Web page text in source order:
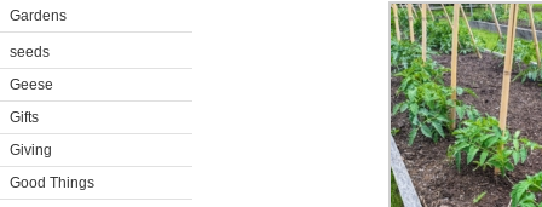
Gardens
seeds
Geese
Gifts
Giving
Good Things